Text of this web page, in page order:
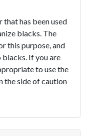
has been used
blacks. The
this purpose, and
blacks. If you are
to use the
the side of caution